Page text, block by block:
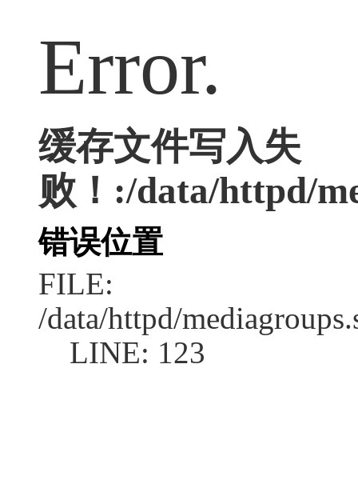
Error.
缓存文件写入失
败！:/data/httpd/
错误位置
FILE:
/data/httpd/
LINE: 123